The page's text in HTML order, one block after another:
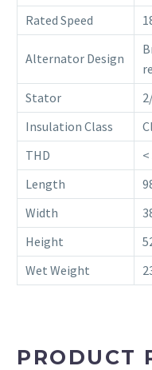
Rated Speed
Alternator Design
Stator
Insulation Class
THD
Length
Width
Height
Wet Weight
PRODUCT